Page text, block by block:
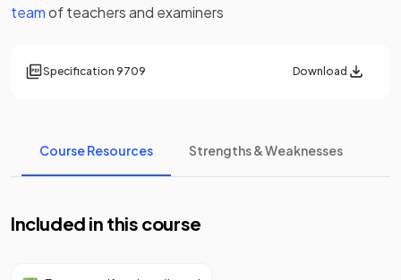
teamof teachers and examiners
Specification 9709 Download
Course Resources Strengths & Weaknesses
Included in this course